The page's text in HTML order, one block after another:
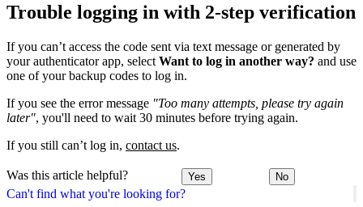
Can't find what you're looking for?
Trouble logging in with 2-step verification
If you can’t access the code sent via text message or generated by
your authenticator app, select Want to log in another way? and use
one of your backup codes to log in.
If you see the error message "Too many attempts, please try again
later", you'll need to wait 30 minutes before trying again.
If you still can’t log in, contact us.
Was this article helpful? Yes No